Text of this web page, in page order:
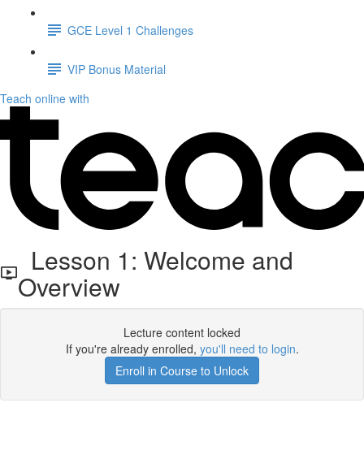
GCE Level 1 Challenges
VIP Bonus Material
Teach online with
Lesson 1: Welcome and
Overview
Lecture content locked
If you're already enrolled, you'll need to login.
Enroll in Course to Unlock